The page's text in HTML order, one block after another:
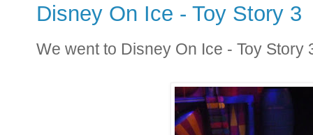
Disney On Ice - Toy Story 3
We went to Disney On Ice - Toy Story